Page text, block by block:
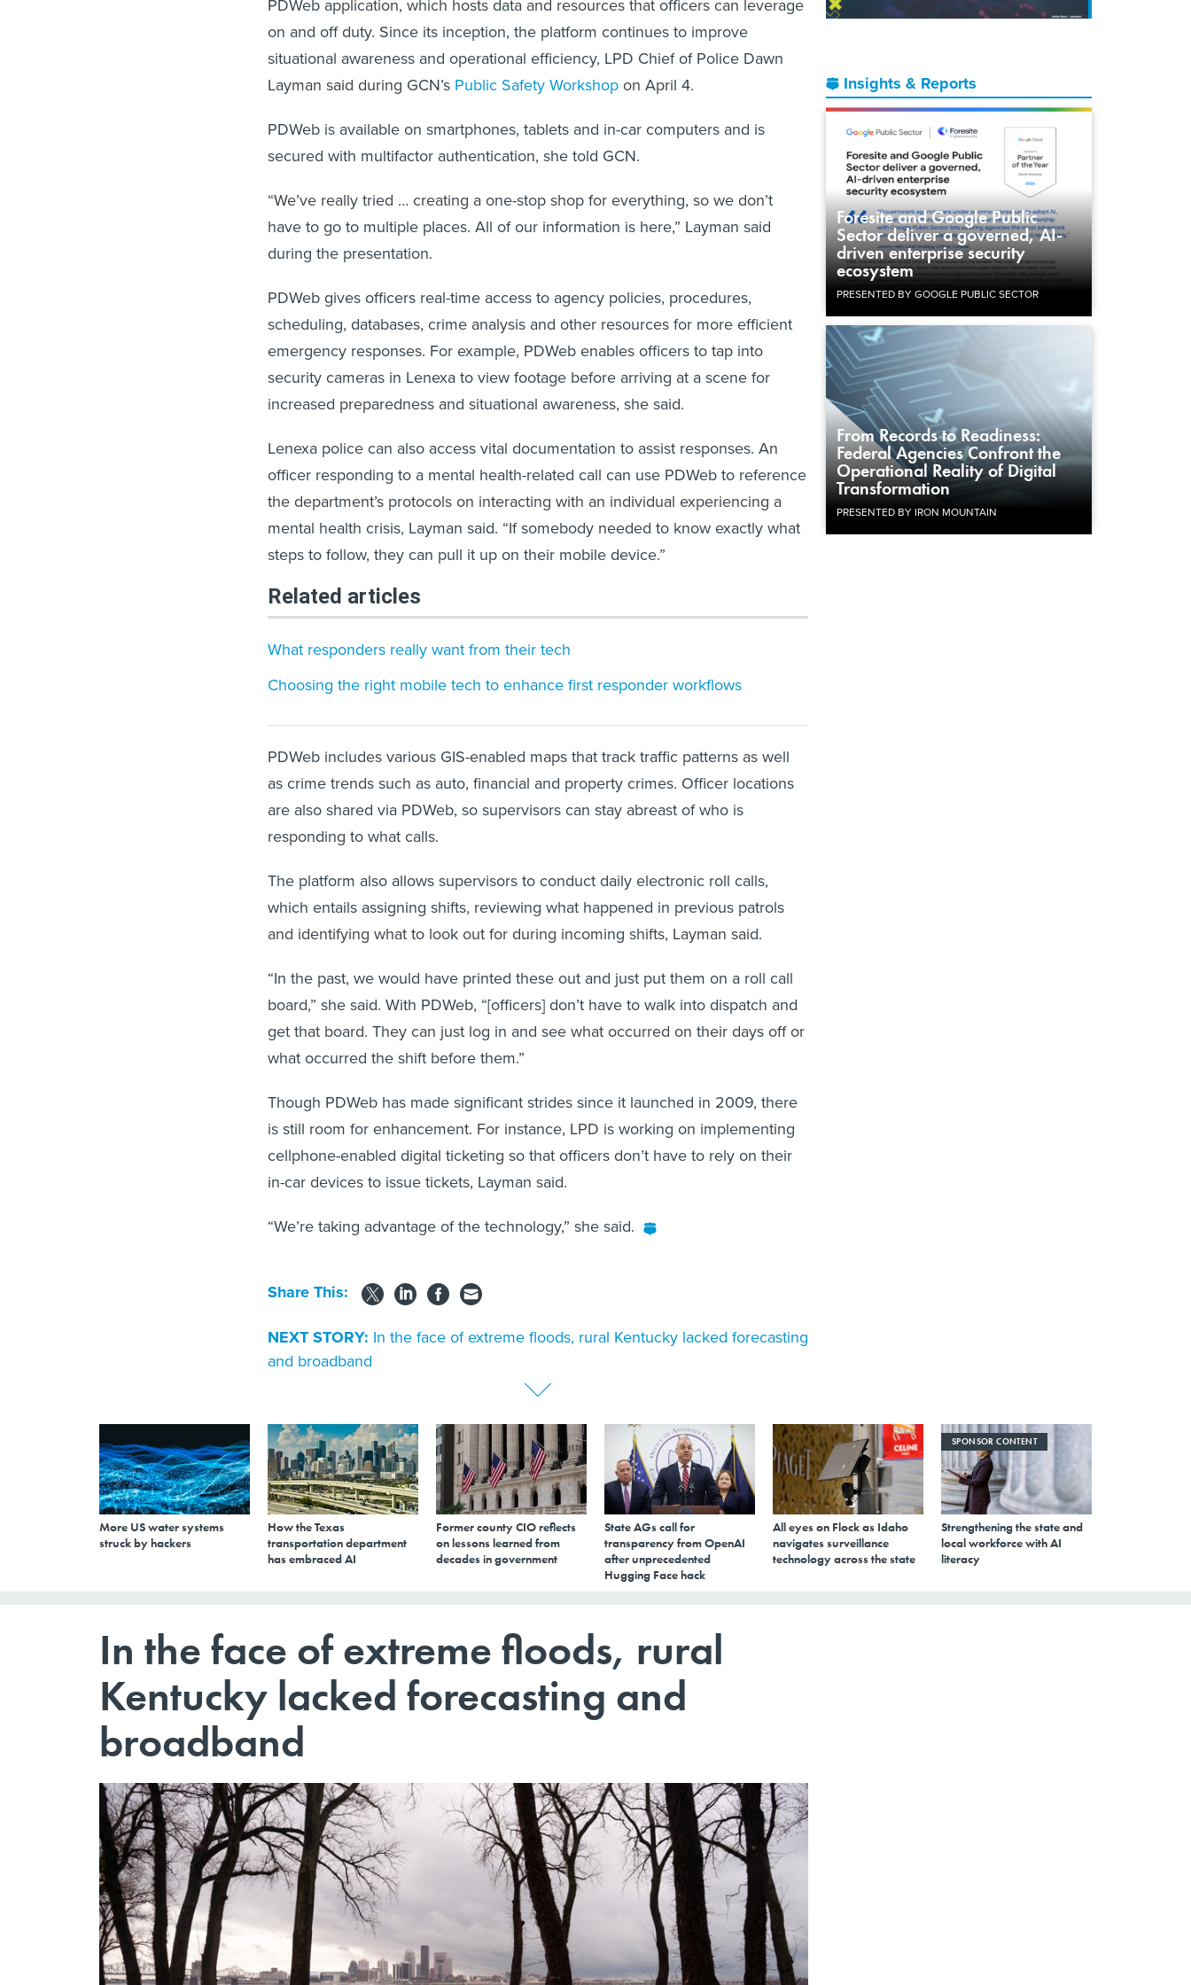
Insights & Reports
Foresite and Google Public
Sector deliver a governed, AI-
driven enterprise security
ecosystem
PRESENTED BY GOOGLE PUBLIC SECTOR
From Records to Readiness:
Federal Agencies Confront the
Operational Reality of Digital
Transformation
PRESENTED BY IRON MOUNTAIN
PDWeb application, which hosts data and resources that officers can leverage
on and off duty. Since its inception, the platform continues to improve
situational awareness and operational efficiency, LPD Chief of Police Dawn
Layman said during GCN’s Public Safety Workshopon April 4.
PDWeb is available on smartphones, tablets and in-car computers and is
secured with multifactor authentication, she told GCN.
“We’ve really tried … creating a one-stop shop for everything, so we don’t
have to go to multiple places. All of our information is here,” Layman said
during the presentation.
PDWeb gives officers real-time access to agency policies, procedures,
scheduling, databases, crime analysis and other resources for more efficient
emergency responses. For example, PDWeb enables officers to tap into
security cameras in Lenexa to view footage before arriving at a scene for
increased preparedness and situational awareness, she said.
Lenexa police can also access vital documentation to assist responses. An
officer responding to a mental health-related call can use PDWeb to reference
the department’s protocols on interacting with an individual experiencing a
mental health crisis, Layman said. “If somebody needed to know exactly what
steps to follow, they can pull it up on their mobile device.”
Related articles
What responders really want from their tech
Choosing the right mobile tech to enhance first responder workflows
PDWeb includes various GIS-enabled maps that track traffic patterns as well
as crime trends such as auto, financial and property crimes. Officer locations
are also shared via PDWeb, so supervisors can stay abreast of who is
responding to what calls.
The platform also allows supervisors to conduct daily electronic roll calls,
which entails assigning shifts, reviewing what happened in previous patrols
and identifying what to look out for during incoming shifts, Layman said.
“In the past, we would have printed these out and just put them on a roll call
board,” she said. With PDWeb, “[officers] don’t have to walk into dispatch and
get that board. They can just log in and see what occurred on their days off or
what occurred the shift before them.”
Though PDWeb has made significant strides since it launched in 2009, there
is still room for enhancement. For instance, LPD is working on implementing
cellphone-enabled digital ticketing so that officers don’t have to rely on their
in-car devices to issue tickets, Layman said.
“We’re taking advantage of the technology,” she said.
Share This:
NEXT STORY: In the face of extreme floods, rural Kentucky lacked forecasting
and broadband
More US water systems
struck by hackers
How the Texas
transportation department
has embraced AI
Former county CIO reflects
on lessons learned from
decades in government
State AGs call for
transparency from OpenAI
after unprecedented
Hugging Face hack
All eyes on Flock as Idaho
navigates surveillance
technology across the state
SPONSOR CONTENT
Strengthening the state and
local workforce with AI
literacy
In the face of extreme floods, rural
Kentucky lacked forecasting and
broadband